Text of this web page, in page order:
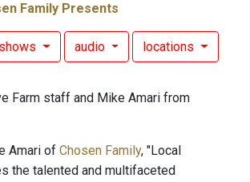
Family Presents
shows audio locations
Farm staff and Mike Amari from
Amari of Chosen Family, "Local
the talented and multifaceted